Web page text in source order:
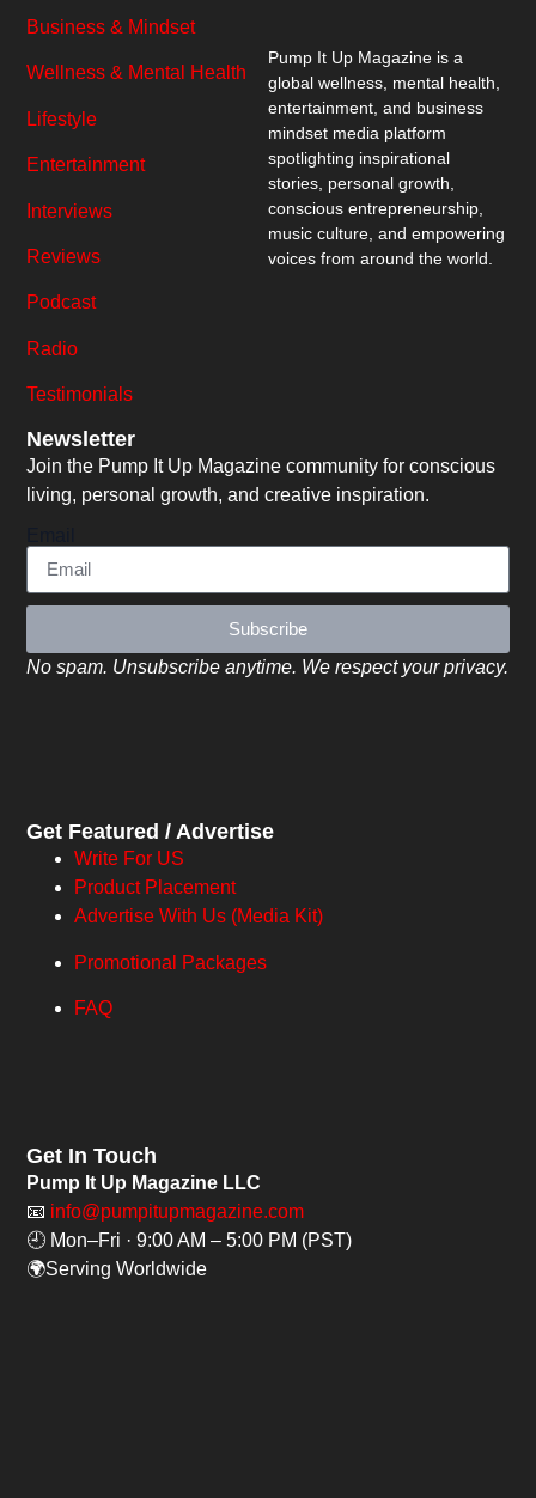
Pump It Up Magazine is a
global wellness, mental health,
entertainment, and business
mindset media platform
spotlighting inspirational
stories, personal growth,
conscious entrepreneurship,
music culture, and empowering
voices from around the world.
Business & Mindset
Wellness & Mental Health
Lifestyle
Entertainment
Interviews
Reviews
Podcast
Radio
Testimonials
Newsletter
Join the Pump It Up Magazine community for conscious
living, personal growth, and creative inspiration.
Subscribe
No spam. Unsubscribe anytime. We respect your privacy.
Get Featured / Advertise
Write For US
Product Placement
Advertise With Us (Media Kit)
Promotional Packages
FAQ
Get In Touch
Pump It Up Magazine LLC
📧 info@pumpitupmagazine.com
🕘 Mon–Fri · 9:00 AM – 5:00 PM (PST)
🌍Serving Worldwide